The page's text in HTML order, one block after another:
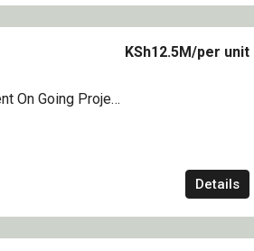
1&2 Bedroom Sea View Apartment On Going Project On Sale Nyali Mombasa
KSh12.5M/per unit
Details
1,2&3 Bedroom Creek Side Apartment On